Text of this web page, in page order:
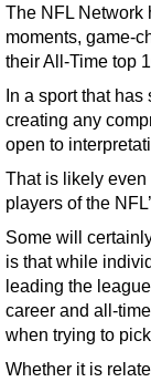
The NFL Network
moments, game-
their All-Time top
In a sport that
creating any
open to
That is likely
players of the
Some will
is that while
leading the
career and all-
when trying to
Whether it is